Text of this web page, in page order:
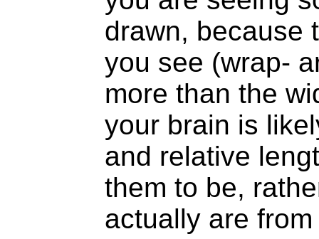
drawn, because
you see (wrap-
more than the
your brain is
and relative
them to be,
actually are